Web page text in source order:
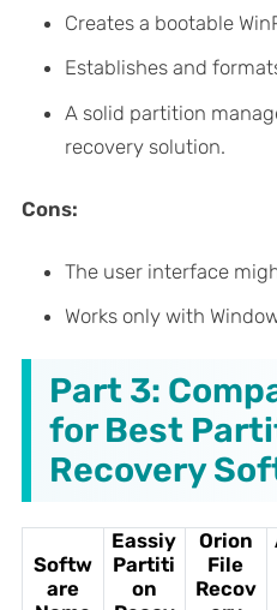
Creates a bootable
Establishes and
A solid partition
recovery solution.
Cons:
The user interface
Works only with
Part 3:
for Best
Recovery
Softw
are
Eassiy
Partiti
on
Orion
File
Recov